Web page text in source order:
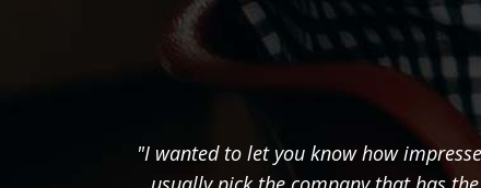
"I wanted to let you know how